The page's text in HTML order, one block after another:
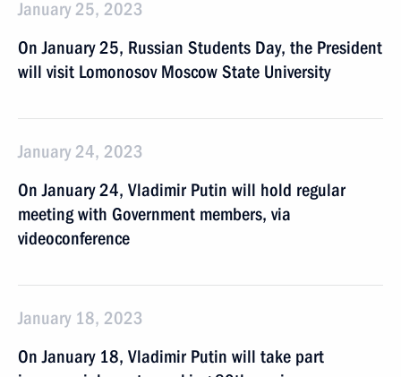
January 25, 2023
On January 25, Russian Students Day, the President
will visit Lomonosov Moscow State University
January 24, 2023
On January 24, Vladimir Putin will hold regular
meeting with Government members, via
videoconference
January 18, 2023
On January 18, Vladimir Putin will take part